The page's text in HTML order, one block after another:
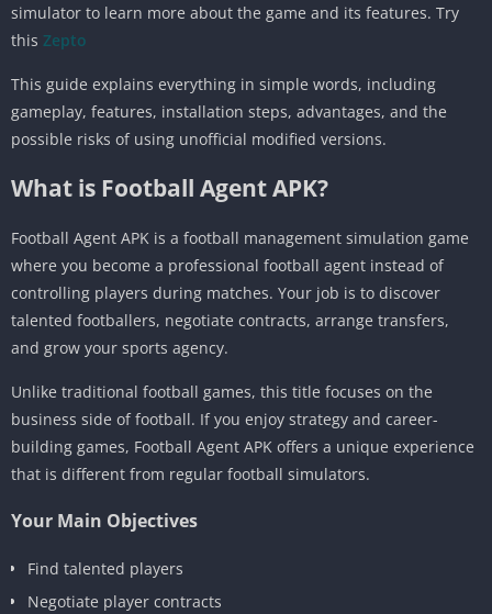
simulator to learn more about the game and its features. Try
this Zepto
This guide explains everything in simple words, including
gameplay, features, installation steps, advantages, and the
possible risks of using unofficial modified versions.
What is Football Agent APK?
Football Agent APK is a football management simulation game
where you become a professional football agent instead of
controlling players during matches. Your job is to discover
talented footballers, negotiate contracts, arrange transfers,
and grow your sports agency.
Unlike traditional football games, this title focuses on the
business side of football. If you enjoy strategy and career-
building games, Football Agent APK offers a unique experience
that is different from regular football simulators.
Your Main Objectives
Find talented players
Negotiate player contracts